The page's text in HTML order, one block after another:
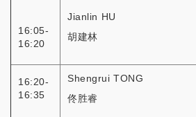
16:05-
16:20
Jianlin HU
胡建林
16:20-
16:35
Shengrui TONG
佟胜睿